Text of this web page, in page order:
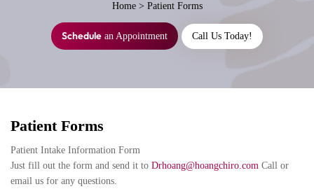
Home > Patient Forms
Schedule an Appointment Call Us Today!
Patient Forms
Patient Intake Information Form
Just fill out the form and send it to Drhoang@hoangchiro.com Call or
email us for any questions.